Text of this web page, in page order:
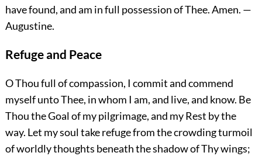
have found, and am in full possession of Thee.Amen. —
Augustine.
Refuge and Peace
O Thou full of compassion, I commit and commend
myself unto Thee, in whom I am, and live, and know. Be
Thou the Goal of my pilgrimage, and my Rest by the
way. Let my soul take refuge from the crowding turmoil
of worldly thoughts beneath the shadow of Thy wings;